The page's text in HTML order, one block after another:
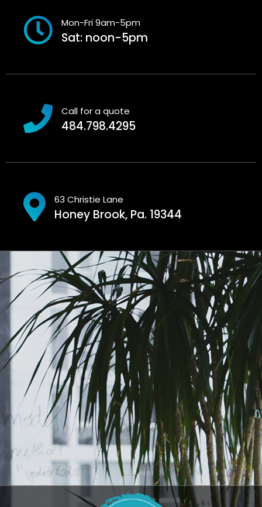
Mon-Fri 9am-5pm
Sat: noon-5pm
Call for a quote
484.798.4295
63 Christie Lane
Honey Brook, Pa. 19344